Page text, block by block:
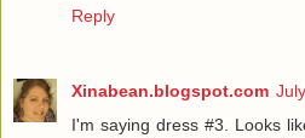
Reply
Xinabean.blogspot.com
I'm saying dress #3. Looks